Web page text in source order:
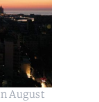
August